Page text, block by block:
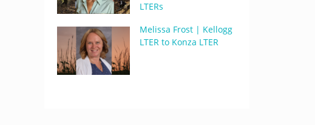
LTERs
Melissa Frost | Kellogg
LTER to Konza LTER